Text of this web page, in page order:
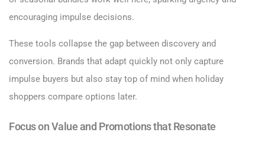
encouraging impulse decisions.
These tools collapse the gap between discovery and
conversion. Brands that adapt quickly not only capture
impulse buyers but also stay top of mind when holiday
shoppers compare options later.
Focus on Value and Promotions that Resonate